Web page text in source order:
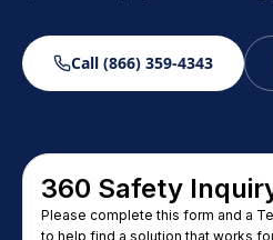
Call (866) 359-4343